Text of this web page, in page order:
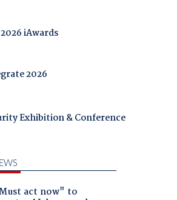
iAwards
2026
Exhibition & Conference